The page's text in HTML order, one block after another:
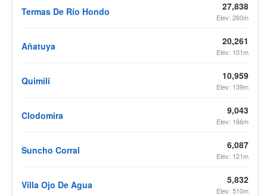
Termas De Río Hondo 27,838
Elev: 260m
Añatuya 20,261
Elev: 101m
Quimilí 10,959
Elev: 139m
Clodomira 9,043
Elev: 166m
Suncho Corral 6,087
Elev: 121m
Villa Ojo De Agua 5,832
Elev: 510m